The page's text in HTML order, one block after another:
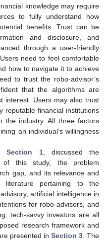
knowledge may require
to fully understand how
benefits. Trust can be
and disclosure, and
through a user-friendly
need to feel comfortable
how to navigate it to achieve
to trust the robo-advisor’s
that the algorithms are
interest. Users may also trust
reputable financial institutions
industry. All three factors
an individual’s willingness
Section 1, discussed the
of this study, the problem
gap, and its relevance and
literature pertaining to the
artificial intelligence in
for robo-advisors, and
tech-savvy investors are all
research framework and
presented in Section 3 . The